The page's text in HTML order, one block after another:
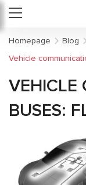
Homepage Blog
Vehicle
VEHICLE
BUSES: